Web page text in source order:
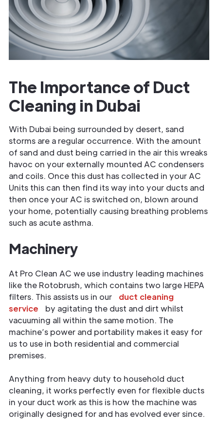
The Importance of Duct
Cleaning in Dubai
With Dubai being surrounded by desert, sand
storms are a regular occurrence. With the amount
of sand and dust being carried in the air this wreaks
havoc on your externally mounted AC condensers
and coils. Once this dust has collected in your AC
Units this can then find its way into your ducts and
then once your AC is switched on, blown around
your home, potentially causing breathing problems
such as acute asthma.
Machinery
At Pro Clean AC we use industry leading machines
like the Rotobrush, which contains two large HEPA
filters. This assists us in our
duct cleaning
service
by agitating the dust and dirt whilst
vacuuming all within the same motion. The
machine’s power and portability makes it easy for
us to use in both residential and commercial
premises.
Anything from heavy duty to household duct
cleaning, it works perfectly even for flexible ducts
in your duct work as this is how the machine was
originally designed for and has evolved ever since.